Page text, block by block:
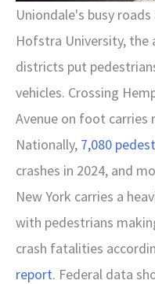
Uniondale's busy
Hofstra University, the
districts put
vehicles. Crossing
Avenue on foot carries
Nationally, 7,080
crashes in 2024, and
New York carries a
with pedestrians
crash fatalities
report. Federal data